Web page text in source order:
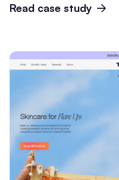
Read case study